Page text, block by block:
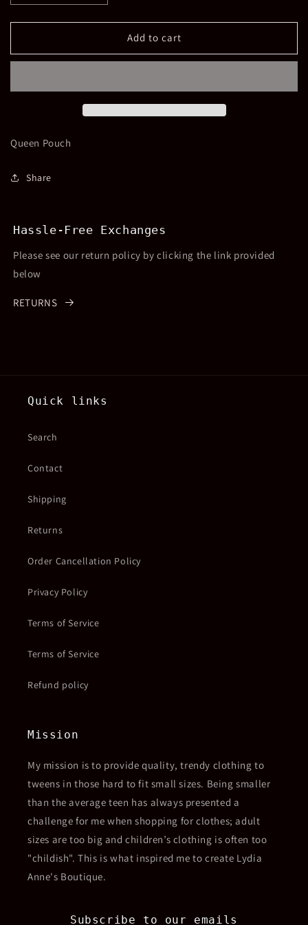
quantity
for
Beaded
quantity
for
Queen
Beaded
Add to cart
Queen Pouch
Share
Hassle-Free Exchanges
Please see our return policy by clicking the link provided
below
RETURNS
Quick links
Search
Contact
Shipping
Returns
Order Cancellation Policy
Privacy Policy
Terms of Service
Terms of Service
Refund policy
Mission
My mission is to provide quality, trendy clothing to
tweens in those hard to fit small sizes. Being smaller
than the average teen has always presented a
challenge for me when shopping for clothes; adult
sizes are too big and children’s clothing is often too
"childish". This is what inspired me to create Lydia
Anne's Boutique.
Subscribe to our emails